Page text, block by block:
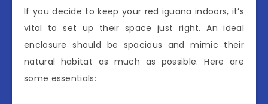
If you decide to keep your red iguana indoors, it’s
vital to set up their space just right. An ideal
enclosure should be spacious and mimic their
natural habitat as much as possible. Here are
some essentials: